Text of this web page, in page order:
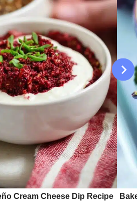
Cream Cheese Dip Recipe